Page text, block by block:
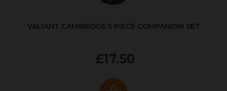
VALIANT CAMBRIDGE 5 PIECE COMPANION SET
£17.50